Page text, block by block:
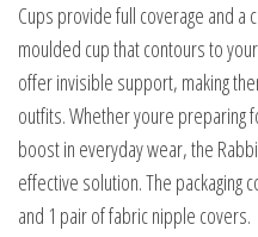
Cups provide full coverage and a
moulded cup that contours to
offer invisible support, making
outfits. Whether youre preparing
boost in everyday wear, the
effective solution. The packaging
and 1 pair of fabric nipple covers.